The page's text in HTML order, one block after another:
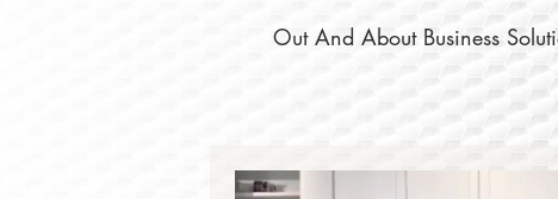
Out And About Business